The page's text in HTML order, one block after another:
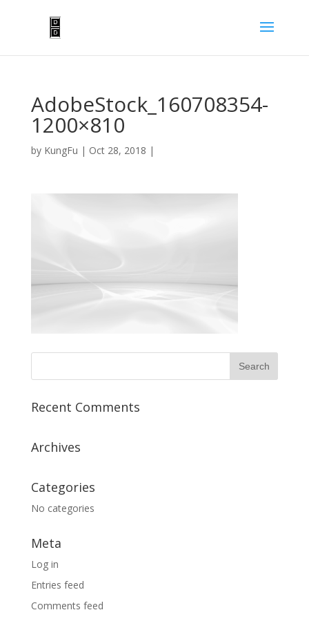
AdobeStock_160708354-
1200×810
by KungFu | Oct 28, 2018 |
Recent Comments
Archives
Categories
No categories
Meta
Log in
Entries feed
Comments feed